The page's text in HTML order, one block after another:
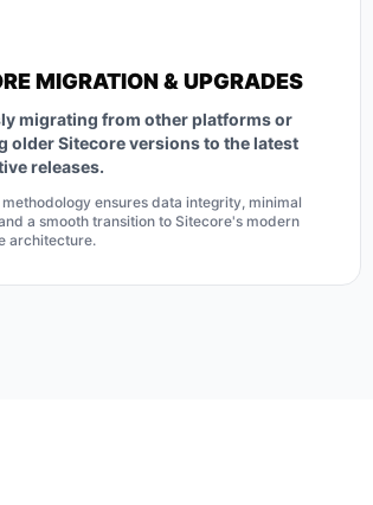
MIGRATION & UPGRADES
migrating from other platforms or
older Sitecore versions to the latest
releases.
ensures data integrity, minimal
a smooth transition to Sitecore's modern
architecture.